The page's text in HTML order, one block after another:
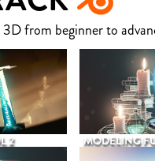
from beginner to
2 MODELING